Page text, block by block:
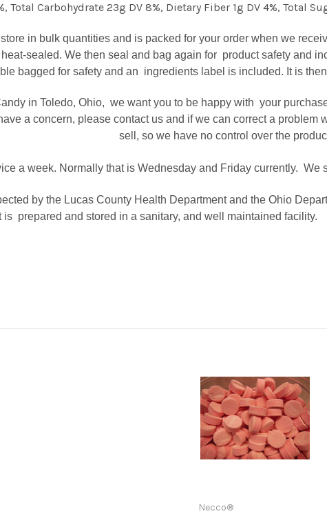
Total Carbohydrate 23g DV 8%, Dietary Fiber 1g DV 4%, Total
in bulk quantities and is packed for your order when we
sealed. We then seal and bag again for product safety and
bagged for safety and an ingredients label is included. It is
in Toledo, Ohio, we want you to be happy with your
a concern, please contact us and if we can correct a
sell, so we have no control over the
a week. Normally that is Wednesday and Friday currently.
by the Lucas County Health Department and the Ohio
is prepared and stored in a sanitary, and well maintained facility.
Necco®